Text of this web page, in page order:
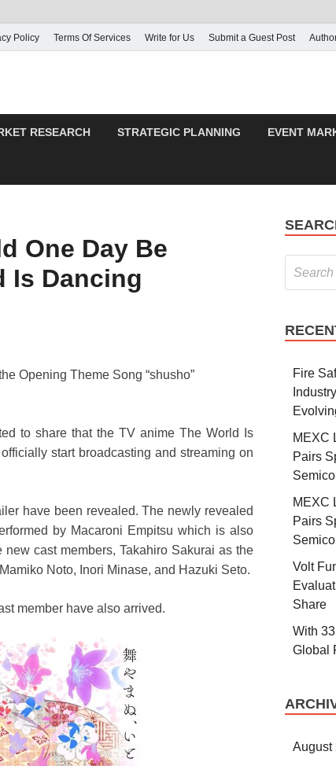
Policy Terms Of Services Write for Us Submit a Guest Post
RESEARCH STRATEGIC PLANNING EVENT
One Day Be
Is Dancing
Opening Theme Song “shusho”
to share that the TV anime The World Is
start broadcasting and streaming on
have been revealed. The newly revealed
by Macaroni Empitsu which is also
cast members, Takahiro Sakurai as the
Noto, Inori Minase, and Hazuki Seto.
member have also arrived.
Fire
MEXC
Pairs
MEXC
Pairs
Volt
Share
With
Global
August